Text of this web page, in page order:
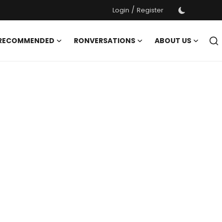
Login / Register
RONVERSATIONS
ABOUT US